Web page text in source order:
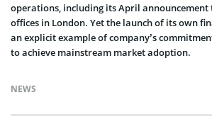
operations, including its April
offices in London. Yet the launch of its own
an explicit example of company’s
to achieve mainstream market adoption.
NEWS